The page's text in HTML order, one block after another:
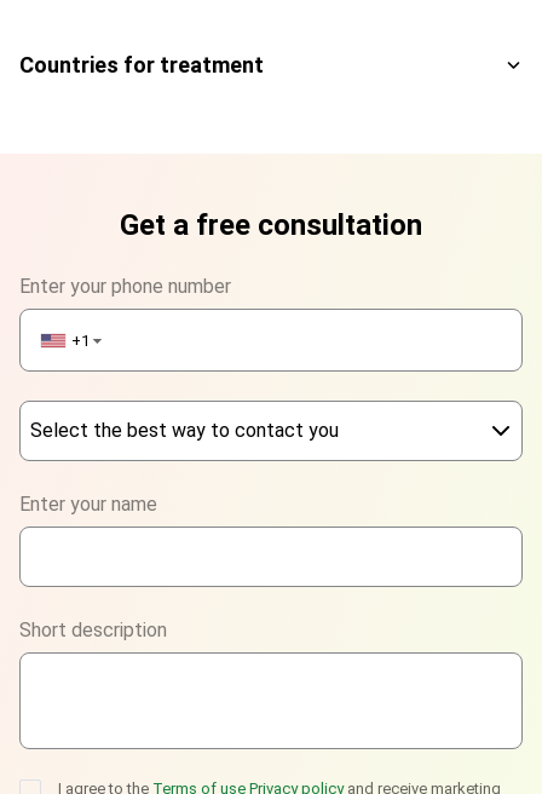
Countries for treatment
Get a free consultation
Enter your phone number
+1 ▼
Select the best way to contact you
WhatsApp
Viber
Telegram
Enter your name
Short description
I agree to the Terms of use Privacy policy and receive marketing